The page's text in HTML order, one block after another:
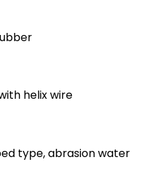
helix wire
type, abrasion water